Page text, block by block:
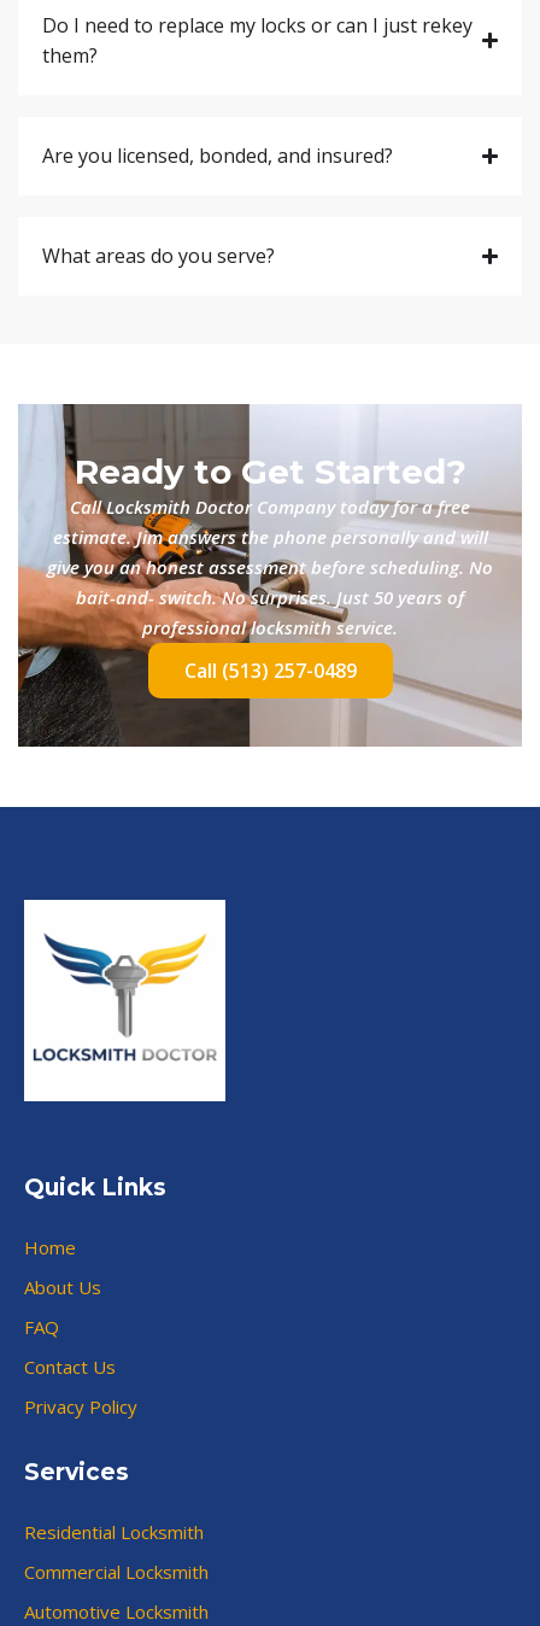
Do I need to replace my locks or can I just rekey
them?
Are you licensed, bonded, and insured?
What areas do you serve?
Ready to Get Started?
Call Locksmith Doctor Company today for a free
estimate. Jim answers the phone personally and will
give you an honest assessment before scheduling. No
bait-and- switch. No surprises. Just 50 years of
professional locksmith service.
Call (513) 257-0489
Quick Links
Home
About Us
FAQ
Contact Us
Privacy Policy
Services
Residential Locksmith
Commercial Locksmith
Automotive Locksmith